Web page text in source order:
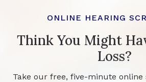
ONLINE HEARING
Think You Might
Loss?
Take our free, five-minute online